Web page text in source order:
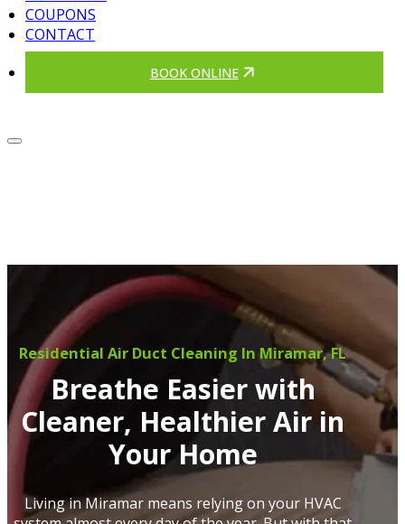
COUPONS
CONTACT
BOOK ONLINE
Residential Air Duct Cleaning In Miramar, FL
Breathe Easier with
Cleaner, Healthier Air in
Your Home
Living in Miramar means relying on your HVAC